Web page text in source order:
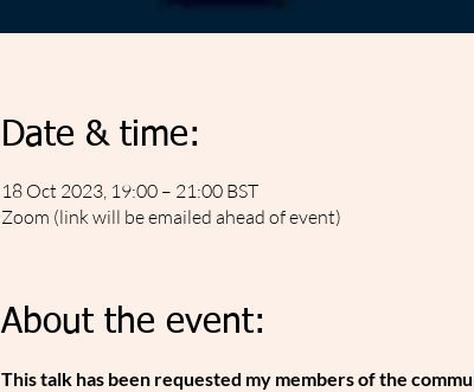
Date & time:
18 Oct 2023, 19:00 – 21:00 BST
Zoom (link will be emailed ahead of event)
About the event:
This talk has been requested my members of the